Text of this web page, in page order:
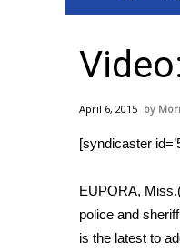
MidMorning
Sunrise &
Sports
2026 High
College Sports
2025 High
Weather
April 6, 2015
[syndicaster
EUPORA,
police and
is the latest to